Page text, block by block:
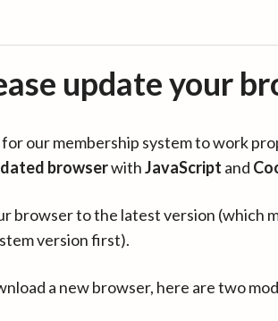
update your
our membership system to work
browserwithJavaScript and
browser to the latest version (which
version first).
a new browser, here are two